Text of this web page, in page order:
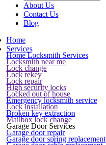
About Us
Contact Us
Blog
Home
Services
Home Locksmith Services
Locksmith near me
Lock change
Lock rekey
Lock repair
High security locks
Locked out of house
Emergency locksmith service
Lock installation
Broken key extraction
Mailbox lock change
Garage Door Services
Garage door repair
Garage door spring replacement